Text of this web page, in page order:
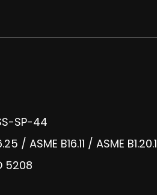
SP-44
/ ASME B16.11 / ASME B1.20.1
5208